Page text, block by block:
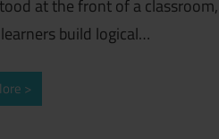
at the front of a classroom,
build logical…